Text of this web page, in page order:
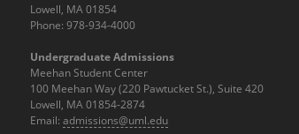
Lowell, MA 01854
Phone: 978-934-4000
Undergraduate Admissions
Meehan Student Center
100 Meehan Way (220 Pawtucket St.), Suite 420
Lowell, MA 01854-2874
Email: admissions@uml.edu